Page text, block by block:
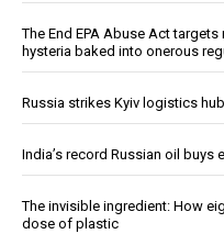
The End EPA Abuse Act
hysteria baked into onerous
Russia strikes Kyiv logistics
India’s record Russian oil
The invisible ingredient: How
dose of plastic